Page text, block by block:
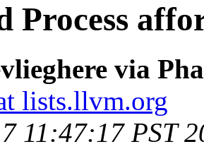
Process
via
lists.llvm.org
11:47:17 PST